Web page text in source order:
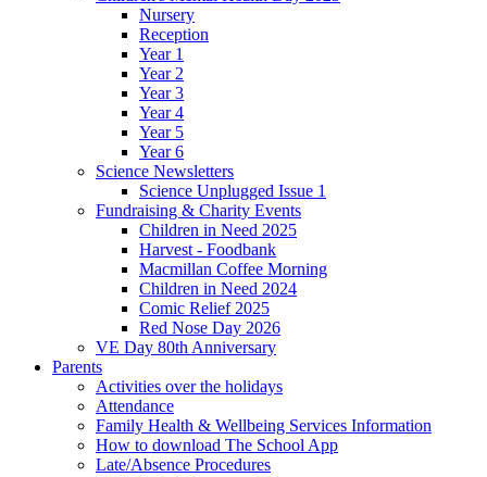
Nursery
Reception
Year 1
Year 2
Year 3
Year 4
Year 5
Year 6
Science Newsletters
Science Unplugged Issue 1
Fundraising & Charity Events
Children in Need 2025
Harvest - Foodbank
Macmillan Coffee Morning
Children in Need 2024
Comic Relief 2025
Red Nose Day 2026
VE Day 80th Anniversary
Parents
Activities over the holidays
Attendance
Family Health & Wellbeing Services Information
How to download The School App
Late/Absence Procedures